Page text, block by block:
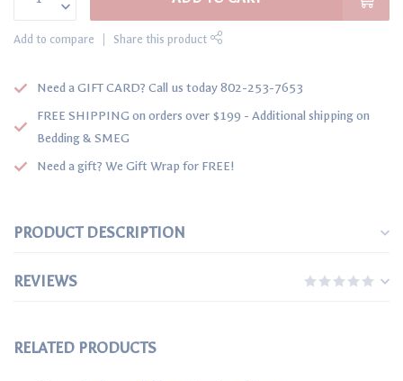
Add to compare Share this product
Need a GIFT CARD? Call us today 802-253-7653
FREE SHIPPING on orders over $199 - Additional shipping on
Bedding & SMEG
Need a gift? We Gift Wrap for FREE!
PRODUCT DESCRIPTION
REVIEWS
RELATED PRODUCTS